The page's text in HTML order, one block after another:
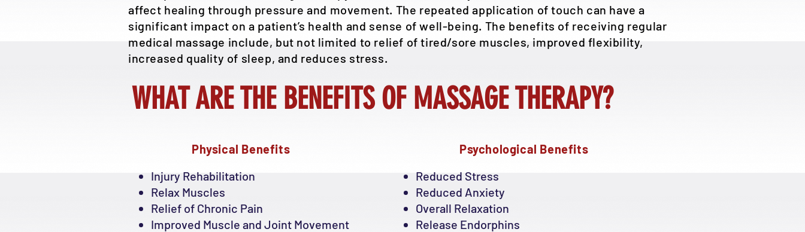
affect healing through pressure and movement. The repeated application of touch can have a
significant impact on a patient’s health and sense of well-being. The benefits of receiving regular
medical massage include, but not limited to relief of tired/sore muscles, improved flexibility,
increased quality of sleep, and reduces stress.
WHAT ARE THE BENEFITS OF MASSAGE THERAPY?
Physical Benefits
Injury Rehabilitation
Relax Muscles
Relief of Chronic Pain
Improved Muscle and Joint Movement
Psychological Benefits
Reduced Stress
Reduced Anxiety
Overall Relaxation
Release Endorphins